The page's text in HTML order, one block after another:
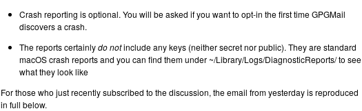
Crash reporting is optional. You will be asked if you want to opt-in the first time GPGMail
discovers a crash.
The reports certainlydo notinclude any keys (neither secret nor public). They are standard
macOS crash reports and you can find them under ~/Library/Logs/DiagnosticReports/ to see
what they look like
For those who just recently subscribed to the discussion, the email from yesterday is reproduced
in full below.